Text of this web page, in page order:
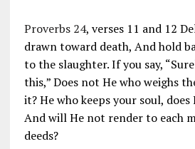
Proverbs 24, verses 11 and 12
drawn toward death, And hold
to the slaughter. If you say,
this,” Does not He who weighs
it? He who keeps your soul,
And will He not render to each
deeds?